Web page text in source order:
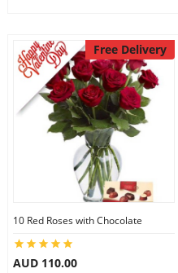
Free Delivery
10 Red Roses with Chocolate
AUD 110.00